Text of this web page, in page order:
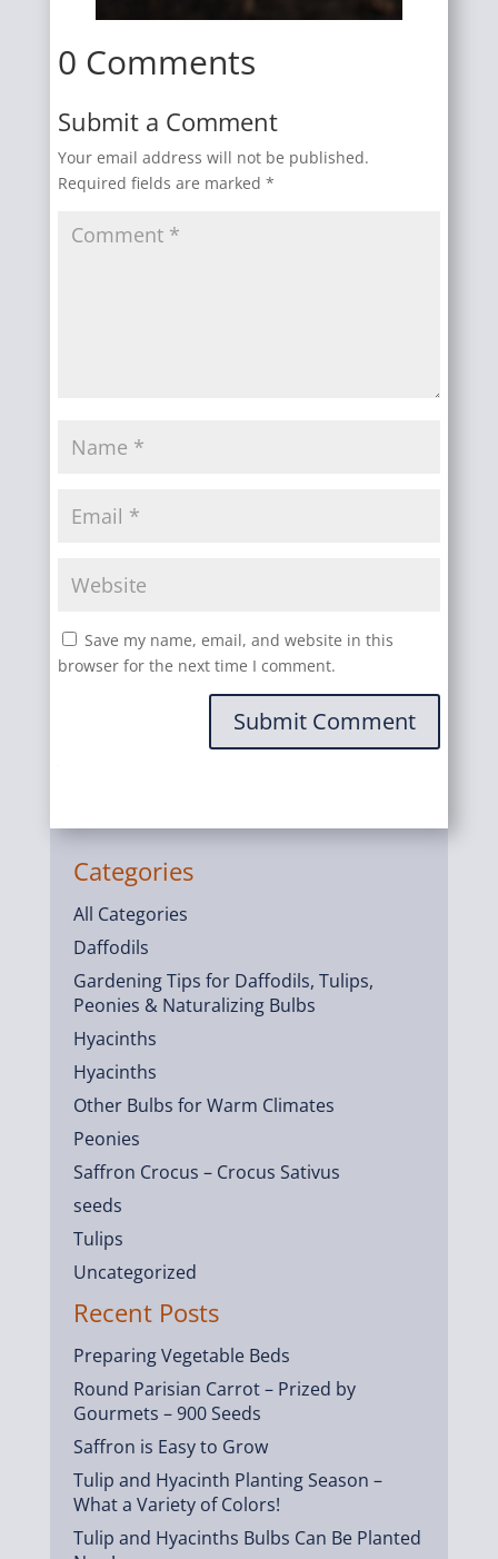
0 Comments
Submit a Comment
Your email address will not be published.
Required fields are marked *
Save my name, email, and website in this
browser for the next time I comment.
Submit Comment
Categories
All Categories
Daffodils
Gardening Tips for Daffodils, Tulips,
Peonies & Naturalizing Bulbs
Hyacinths
Hyacinths
Other Bulbs for Warm Climates
Peonies
Saffron Crocus – Crocus Sativus
seeds
Tulips
Uncategorized
Recent Posts
Preparing Vegetable Beds
Round Parisian Carrot – Prized by
Gourmets – 900 Seeds
Saffron is Easy to Grow
Tulip and Hyacinth Planting Season –
What a Variety of Colors!
Tulip and Hyacinths Bulbs Can Be Planted